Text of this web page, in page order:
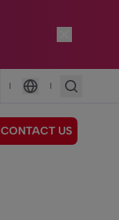
|
Language
|
CONTACT US